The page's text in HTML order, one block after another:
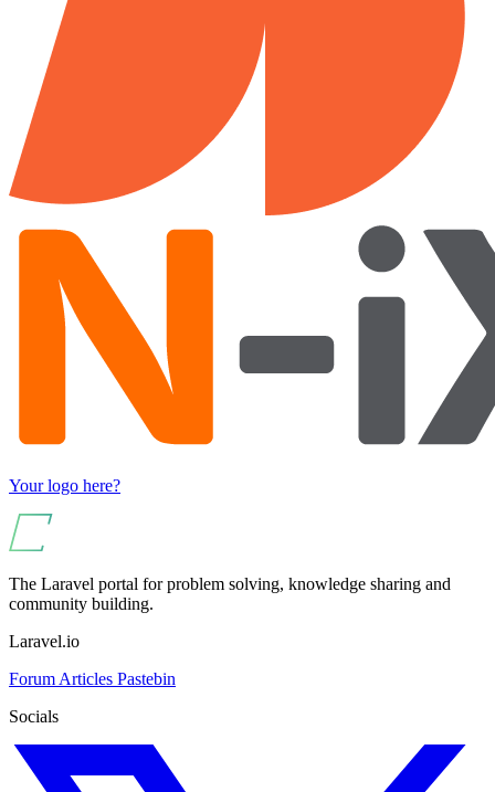
Your logo here?
The Laravel portal for problem solving, knowledge sharing and
community building.
Laravel.io
Forum Articles Pastebin
Socials